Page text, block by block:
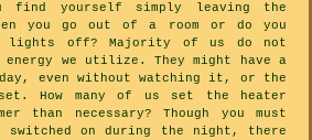
find yourself simply leaving the
you go out of a room or do you
lights off? Majority of us do not
energy we utilize. They might have a
even without watching it, or the
How many of us set the heater
than necessary? Though you must
switched on during the night, there